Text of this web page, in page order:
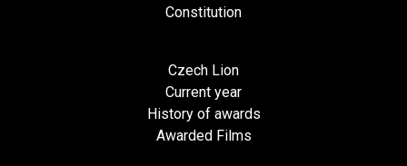
Constitution
Czech Lion
Current year
History of awards
Awarded Films